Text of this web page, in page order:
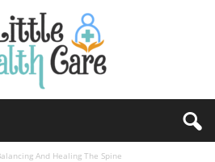
And Healing The Spine